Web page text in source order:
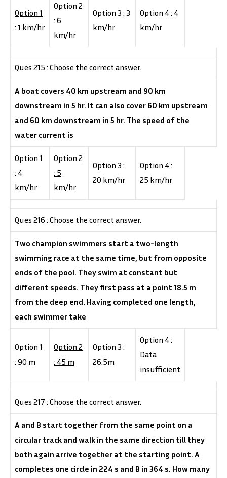
Option 1
: 1 km/hr
Option 2
: 6
km/hr
Option 3 : 3
km/hr
Option 4 : 4
km/hr
Ques 215 : Choose the correct answer.
A boat covers 40 km upstream and 90 km
downstream in 5 hr. It can also cover 60 km upstream
and 60 km downstream in 5 hr. The speed of the
water current is
Option 1
: 4
km/hr
Option 2
: 5
km/hr
Option 3 :
20 km/hr
Option 4 :
25 km/hr
Ques 216 : Choose the correct answer.
Two champion swimmers start a two-length
swimming race at the same time, but from opposite
ends of the pool. They swim at constant but
different speeds. They first pass at a point 18.5 m
from the deep end. Having completed one length,
each swimmer take
Option 1
: 90 m
Option 2
: 45 m
Option 3 :
26.5m
Option 4 :
Data
insufficient
Ques 217 : Choose the correct answer.
A and B start together from the same point on a
circular track and walk in the same direction till they
both again arrive together at the starting point. A
completes one circle in 224 s and B in 364 s. How many